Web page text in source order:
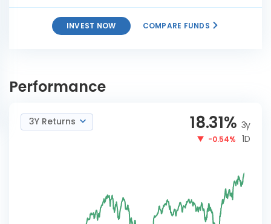
INVEST NOW COMPARE FUNDS
G
Performance
3Y Returns 18.31% 3y
-0.54% 1D